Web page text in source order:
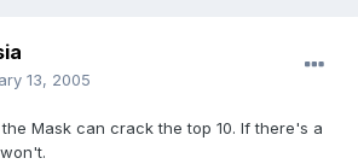
13, 2005
Mask can crack the top 10. If there's a